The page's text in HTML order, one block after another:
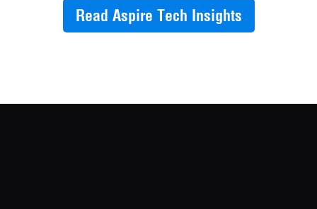
Read Aspire Tech Insights